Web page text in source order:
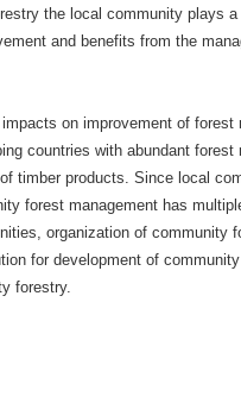
the local community plays
and benefits from the
on improvement of forest
countries with abundant forest
timber products. Since local
forest management has
organization of community
for development of
forestry.